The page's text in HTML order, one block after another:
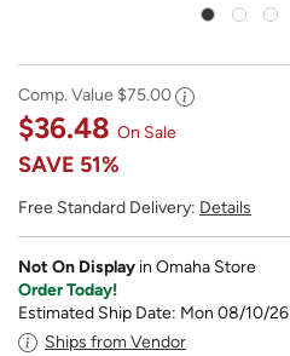
Comp. Value $75.00
$36.48 On Sale
SAVE 51%
Free Standard Delivery: Details
Not On Display in Omaha Store
Order Today!
Estimated Ship Date: Mon 08/10/26
Ships from Vendor